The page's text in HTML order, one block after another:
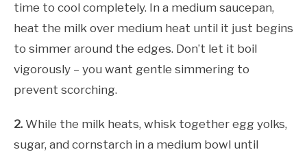
time to cool completely. In a medium saucepan,
heat the milk over medium heat until it just begins
to simmer around the edges. Don’t let it boil
vigorously – you want gentle simmering to
prevent scorching.
2. While the milk heats, whisk together egg yolks,
sugar, and cornstarch in a medium bowl until